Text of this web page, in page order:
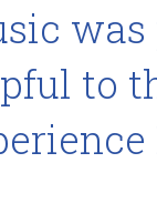
to